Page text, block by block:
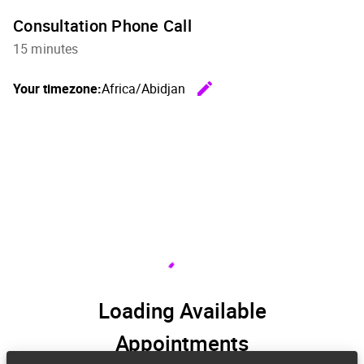
Consultation Phone Call
15 minutes
Your timezone:Africa/Abidjan
edit
Loading Available
Appointments